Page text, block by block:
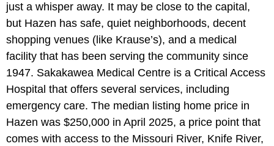
just a whisper away. It may be close to the capital,
but Hazen has safe, quiet neighborhoods, decent
shopping venues (like Krause’s), and a medical
facility that has been serving the community since
1947. Sakakawea Medical Centre is a Critical Access
Hospital that offers several services, including
emergency care. The median listing home price in
Hazen was $250,000 in April 2025, a price point that
comes with access to the Missouri River, Knife River,